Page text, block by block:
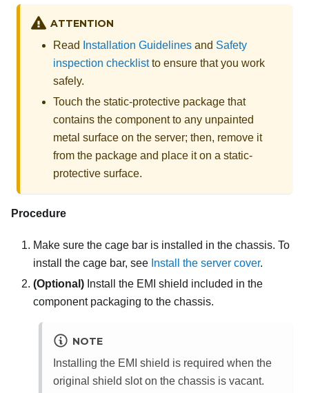
ATTENTION
Read Installation Guidelines and Safety
inspection checklistto ensure that you work
safely.
Touch the static-protective package that
contains the component to any unpainted
metal surface on the server; then, remove it
from the package and place it on a static-
protective surface.
Procedure
Make sure the cage bar is installed in the chassis. To
install the cage bar, see Install the server cover.
(Optional) Install the EMI shield included in the
component packaging to the chassis.
NOTE
Installing the EMI shield is required when the
original shield slot on the chassis is vacant.